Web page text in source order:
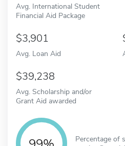
Avg. International Student
Financial Aid Package
3,901
Avg. Loan Aid
39,238
Avg. Scholarship and/or
Grant Aid awarded
Percentage of